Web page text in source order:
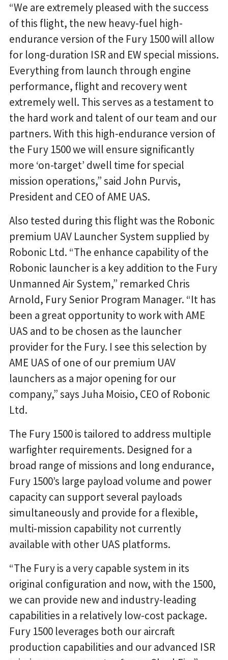
“We are extremely pleased with the success
of this flight, the new heavy-fuel high-
endurance version of the Fury 1500 will allow
for long-duration ISR and EW special missions.
Everything from launch through engine
performance, flight and recovery went
extremely well. This serves as a testament to
the hard work and talent of our team and our
partners. With this high-endurance version of
the Fury 1500 we will ensure significantly
more ‘on-target’ dwell time for special
mission operations,” said John Purvis,
President and CEO of AME UAS.
Also tested during this flight was the Robonic
premium UAV Launcher System supplied by
Robonic Ltd. “The enhance capability of the
Robonic launcher is a key addition to the Fury
Unmanned Air System,” remarked Chris
Arnold, Fury Senior Program Manager. “It has
been a great opportunity to work with AME
UAS and to be chosen as the launcher
provider for the Fury. I see this selection by
AME UAS of one of our premium UAV
launchers as a major opening for our
company,” says Juha Moisio, CEO of Robonic
Ltd.
The Fury 1500 is tailored to address multiple
warfighter requirements. Designed for a
broad range of missions and long endurance,
Fury 1500’s large payload volume and power
capacity can support several payloads
simultaneously and provide for a flexible,
multi-mission capability not currently
available with other UAS platforms.
“The Fury is a very capable system in its
original configuration and now, with the 1500,
we can provide new and industry-leading
capabilities in a relatively low-cost package.
Fury 1500 leverages both our aircraft
production capabilities and our advanced ISR